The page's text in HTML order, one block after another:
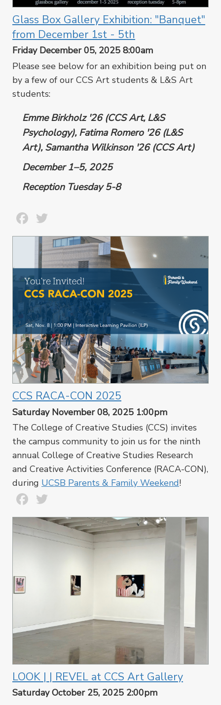
Glass Box Gallery Exhibition: "Banquet"
from December 1st - 5th
Friday December 05, 2025 8:00am
Please see below for an exhibition being put on
by a few of our CCS Art students & L&S Art
students:
Emme Birkholz '26 (CCS Art, L&S
Psychology), Fatima Romero '26 (L&S
Art), Samantha Wilkinson '26 (CCS Art)
December 1–5, 2025
Reception Tuesday 5-8
Facebook
CCS RACA-CON 2025
Saturday November 08, 2025 1:00pm
The College of Creative Studies (CCS) invites
the campus community to join us for the ninth
annual College of Creative Studies Research
and Creative Activities Conference (RACA-CON),
during UCSB Parents & Family Weekend!
Facebook
LOOK | | REVEL at CCS Art Gallery
Saturday October 25, 2025 2:00pm